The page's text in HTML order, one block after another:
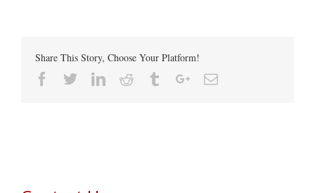
Share This Story, Choose Your Platform!
Facebook
TwitterLinkedin
Reddit TumblrGoogle+Email